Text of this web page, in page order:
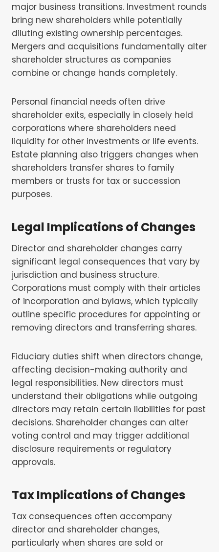
major business transitions. Investment rounds
bring new shareholders while potentially
diluting existing ownership percentages.
Mergers and acquisitions fundamentally alter
shareholder structures as companies
combine or change hands completely.
Personal financial needs often drive
shareholder exits, especially in closely held
corporations where shareholders need
liquidity for other investments or life events.
Estate planning also triggers changes when
shareholders transfer shares to family
members or trusts for tax or succession
purposes.
Legal Implications of Changes
Director and shareholder changes carry
significant legal consequences that vary by
jurisdiction and business structure.
Corporations must comply with their articles
of incorporation and bylaws, which typically
outline specific procedures for appointing or
removing directors and transferring shares.
Fiduciary duties shift when directors change,
affecting decision-making authority and
legal responsibilities. New directors must
understand their obligations while outgoing
directors may retain certain liabilities for past
decisions. Shareholder changes can alter
voting control and may trigger additional
disclosure requirements or regulatory
approvals.
Tax Implications of Changes
Tax consequences often accompany
director and shareholder changes,
particularly when shares are sold or